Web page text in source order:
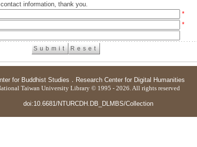
information, thank you.
*
*
for Buddhist Studies ． Research Center for Digital Humanities
Taiwan University Library © 1995 - 2026. All rights reserved
doi:10.6681/NTURCDH.DB_DLMBS/Collection